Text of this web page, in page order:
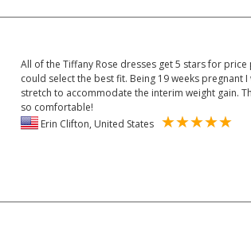
All of the Tiffany Rose dresses get 5 stars for
could select the best fit. Being 19 weeks pregnant
stretch to accommodate the interim weight gain.
so comfortable!
Erin Clifton, United States